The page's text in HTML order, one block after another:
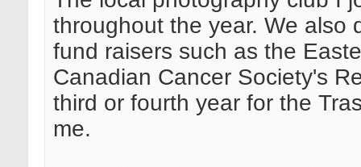
throughout the year. We also
fund raisers such as the
Canadian Cancer Society's
third or fourth year for the
me.